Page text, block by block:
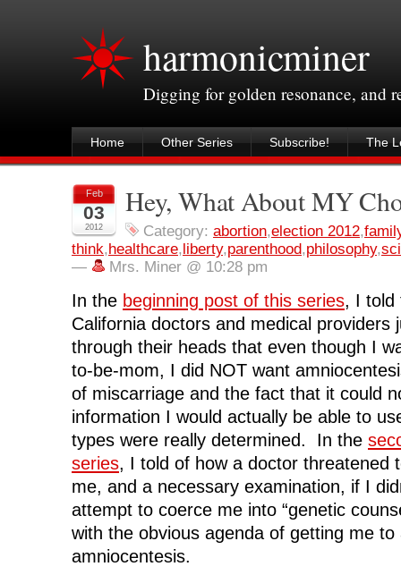
harmonicminer
Digging for golden resonance, and
Home Other Series Subscribe! The
Feb
03
2012
Hey, What About MY
Category: abortion,election 2012,
think,healthcare,liberty,parenthood,philosophy,
—
Mrs. Miner @ 10:28 pm
In the beginning post of this series, I told
California doctors and medical providers
through their heads that even though I
to-be-mom, I did NOT want
of miscarriage and the fact that it could
information I would actually be able to
types were really determined. In the
series, I told of how a doctor threatened
me, and a necessary examination, if I
attempt to coerce me into “genetic
with the obvious agenda of getting me to
amniocentesis.